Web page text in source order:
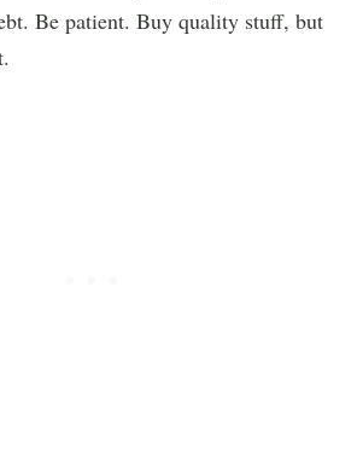
Be patient. Buy quality stuff, but